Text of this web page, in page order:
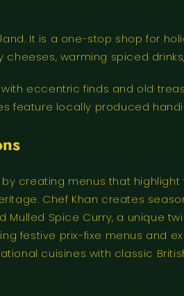
It is a one-stop shop for
warming spiced
eccentric finds and old
feature locally produced
creating menus that highlight
Chef Khan creates
Mulled Spice Curry, a unique
festive prix-fixe menus and
cuisines with classic